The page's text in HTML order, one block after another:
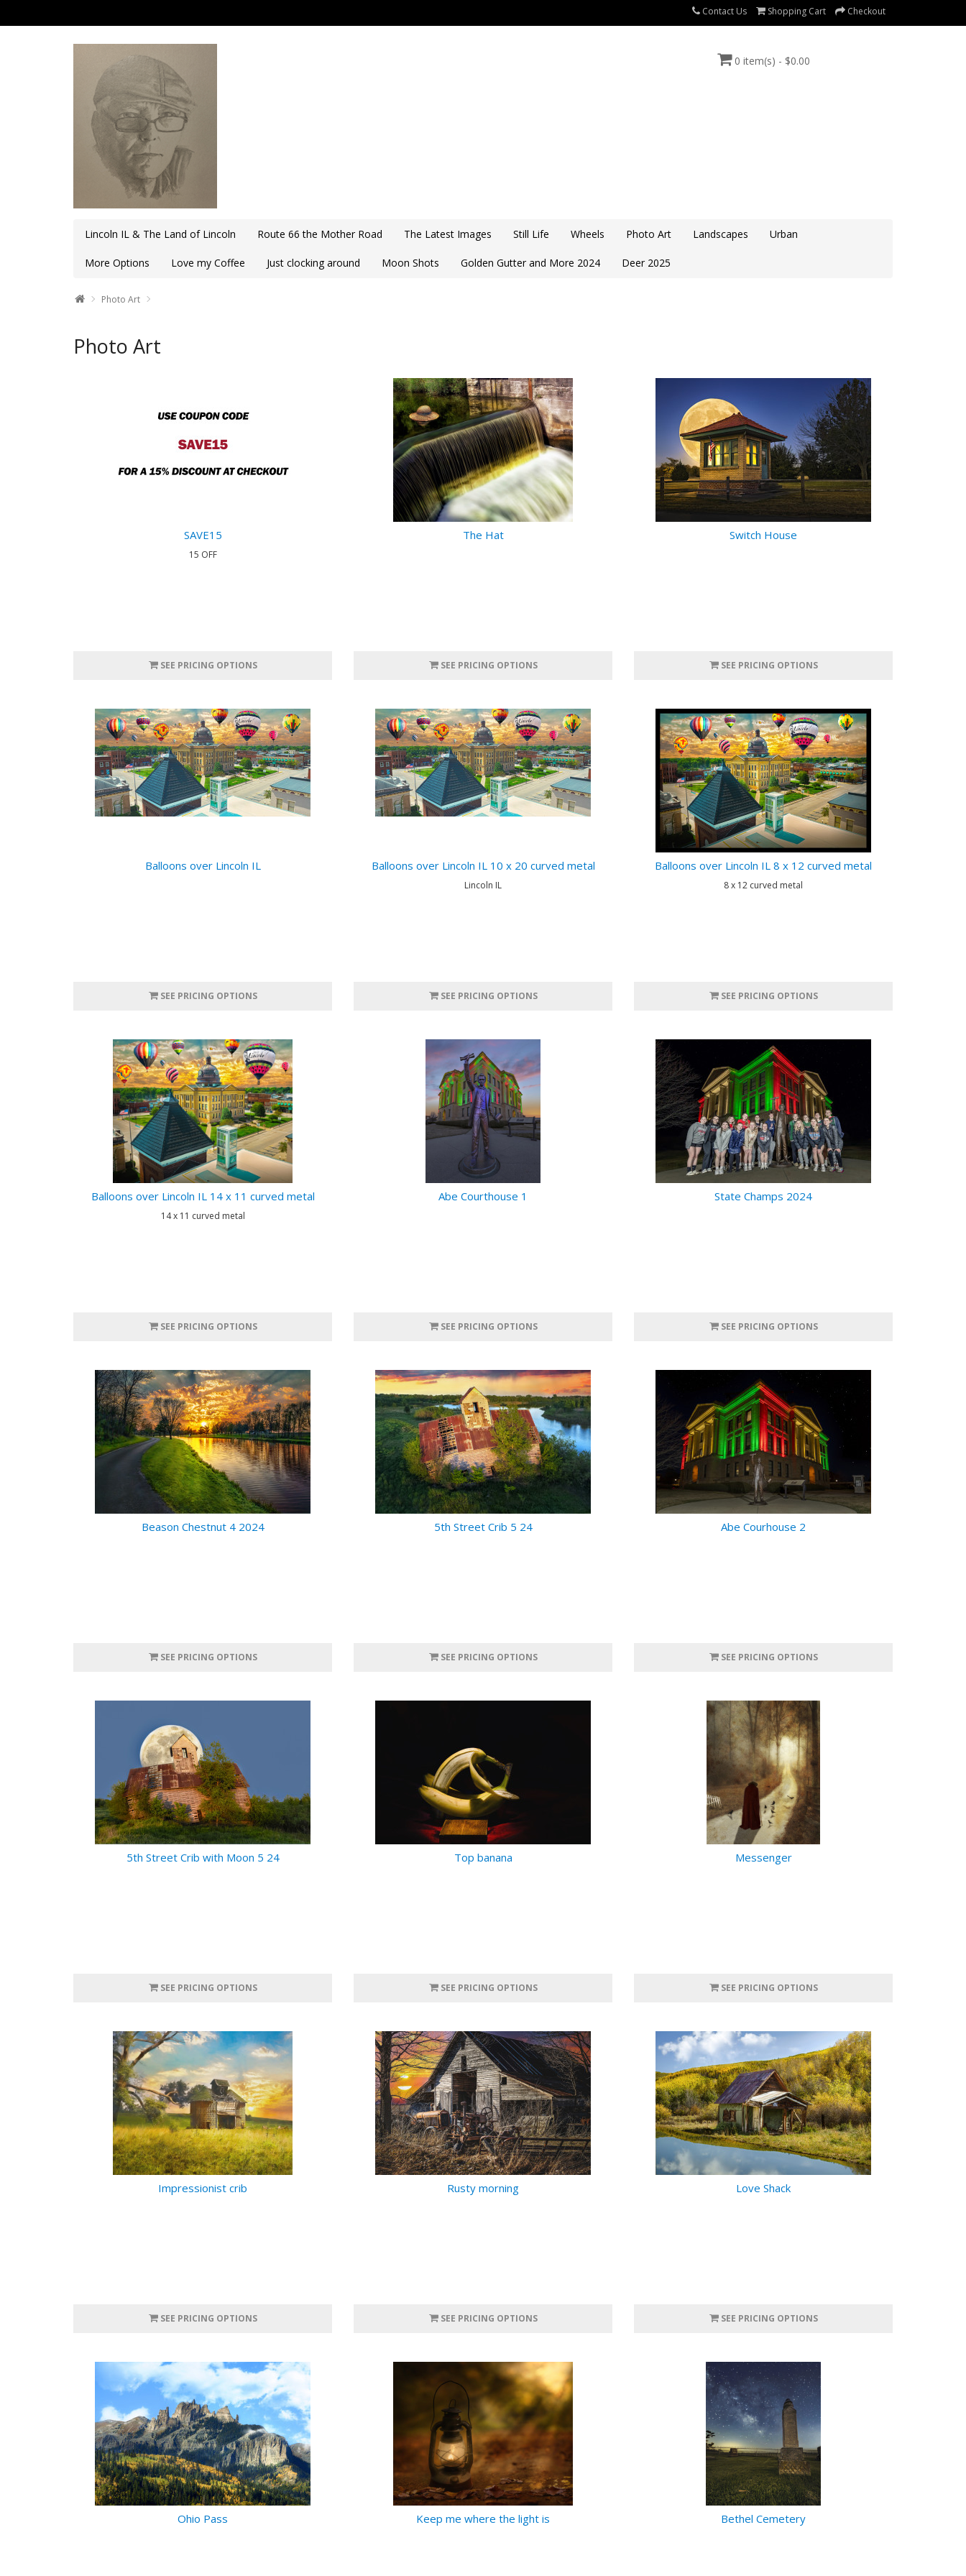
Contact Us Shopping Cart Checkout
0 item(s) - $0.00
Lincoln IL & The Land of Lincoln Route 66 the Mother Road The Latest Images Still Life Wheels Photo Art Landscapes Urban
More Options Love my Coffee Just clocking around Moon Shots Golden Gutter and More 2024 Deer 2025
Photo Art
Photo Art
SAVE15
15 OFF
SEE PRICING OPTIONS
The Hat
SEE PRICING OPTIONS
Switch House
SEE PRICING OPTIONS
Balloons over Lincoln IL
SEE PRICING OPTIONS
Balloons over Lincoln IL 10 x 20 curved metal
Lincoln IL
SEE PRICING OPTIONS
Balloons over Lincoln IL 8 x 12 curved metal
8 x 12 curved metal
SEE PRICING OPTIONS
Balloons over Lincoln IL 14 x 11 curved metal
14 x 11 curved metal
SEE PRICING OPTIONS
Abe Courthouse 1
SEE PRICING OPTIONS
State Champs 2024
SEE PRICING OPTIONS
Beason Chestnut 4 2024
SEE PRICING OPTIONS
5th Street Crib 5 24
SEE PRICING OPTIONS
Abe Courhouse 2
SEE PRICING OPTIONS
5th Street Crib with Moon 5 24
SEE PRICING OPTIONS
Top banana
SEE PRICING OPTIONS
Messenger
SEE PRICING OPTIONS
Impressionist crib
SEE PRICING OPTIONS
Rusty morning
SEE PRICING OPTIONS
Love Shack
SEE PRICING OPTIONS
Ohio Pass Keep me where the light is Bethel Cemetery